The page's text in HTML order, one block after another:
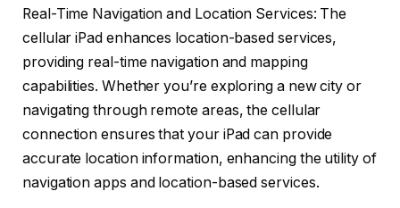
Real-Time Navigation and Location Services: The
cellular iPad enhances location-based services,
providing real-time navigation and mapping
capabilities. Whether you’re exploring a new city or
navigating through remote areas, the cellular
connection ensures that your iPad can provide
accurate location information, enhancing the utility of
navigation apps and location-based services.